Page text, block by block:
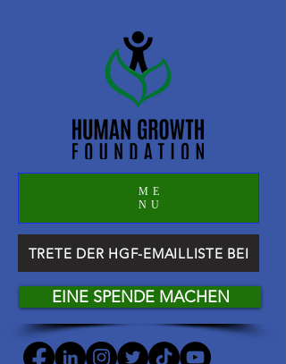
ME
NU
TRETE DER HGF-EMAILLISTE BEI
EINE SPENDE MACHEN